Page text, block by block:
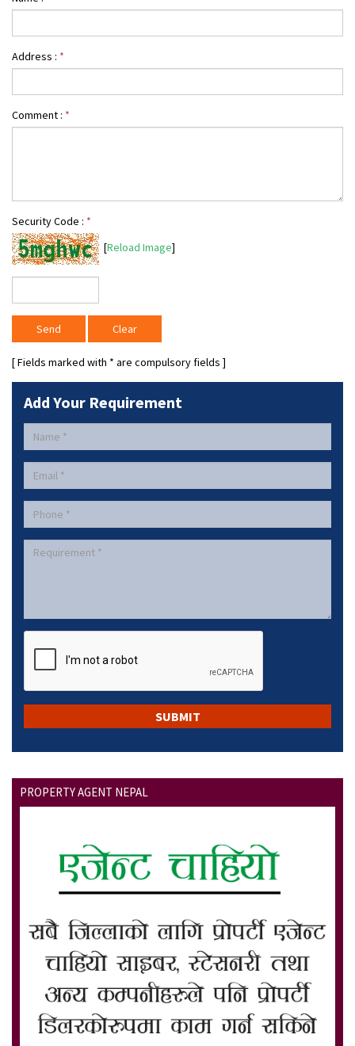
Address : *
Comment : *
Security Code : *
[Reload Image]
[ Fields marked with * are compulsory fields ]
Add Your Requirement
PROPERTY AGENT NEPAL